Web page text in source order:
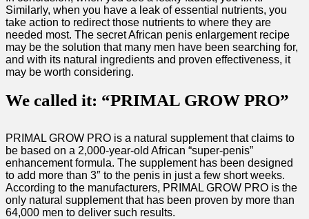
Similarly, when you have a leak of essential nutrients, you
take action to redirect those nutrients to where they are
needed most. The secret African penis enlargement recipe
may be the solution that many men have been searching for,
and with its natural ingredients and proven effectiveness, it
may be worth considering.
We called it: “PRIMAL GROW PRO”
PRIMAL GROW PRO is a natural supplement that claims to
be based on a 2,000-year-old African “super-penis”
enhancement formula. The supplement has been designed
to add more than 3″ to the penis in just a few short weeks.
According to the manufacturers, PRIMAL GROW PRO is the
only natural supplement that has been proven by more than
64,000 men to deliver such results.